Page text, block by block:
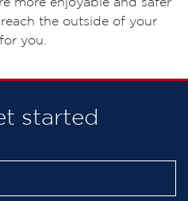
more enjoyable and safer
the outside of your
you.
started